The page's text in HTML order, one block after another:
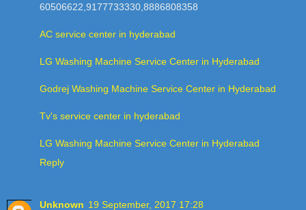
60506622,9177733330,8886808358
AC service center in hyderabad
LG Washing Machine Service Center in Hyderabad
Godrej Washing Machine Service Center in Hyderabad
Tv's service center in hyderabad
LG Washing Machine Service Center in Hyderabad
Reply
Unknown 19 September, 2017 17:28